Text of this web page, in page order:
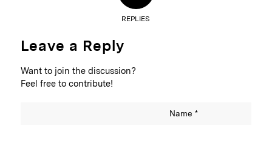
REPLIES
Leave a Reply
Want to join the discussion?
Feel free to contribute!
Name *